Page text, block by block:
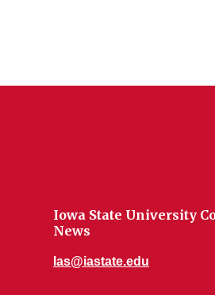
Iowa State University
News
las@iastate.edu